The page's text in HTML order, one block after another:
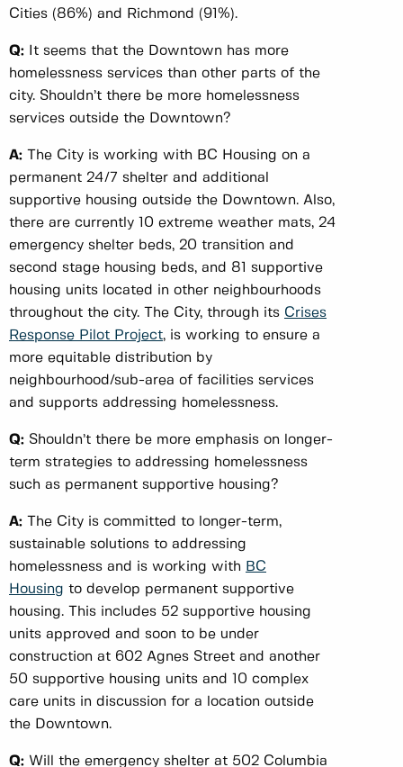
Cities (86%) and Richmond (91%).
Q: It seems that the Downtown has more
homelessness services than other parts of the
city. Shouldn’t there be more homelessness
services outside the Downtown?
A: The City is working with BC Housing on a
permanent 24/7 shelter and additional
supportive housing outside the Downtown. Also,
there are currently 10 extreme weather mats, 24
emergency shelter beds, 20 transition and
second stage housing beds, and 81 supportive
housing units located in other neighbourhoods
throughout the city. The City, through its Crises
Response Pilot Project, is working to ensure a
more equitable distribution by
neighbourhood/sub-area of facilities services
and supports addressing homelessness.
Q: Shouldn’t there be more emphasis on longer-
term strategies to addressing homelessness
such as permanent supportive housing?
A: The City is committed to longer-term,
sustainable solutions to addressing
homelessness and is working with BC
Housing to develop permanent supportive
housing. This includes 52 supportive housing
units approved and soon to be under
construction at 602 Agnes Street and another
50 supportive housing units and 10 complex
care units in discussion for a location outside
the Downtown.
Q: Will the emergency shelter at 502 Columbia